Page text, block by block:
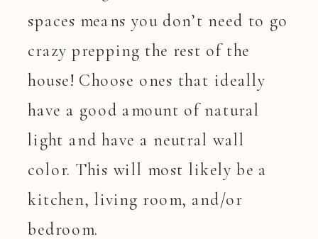
spaces means you don’t need to go
crazy prepping the rest of the
house! Choose ones that ideally
have a good amount of natural
light and have a neutral wall
color. This will most likely be a
kitchen, living room, and/or
bedroom.